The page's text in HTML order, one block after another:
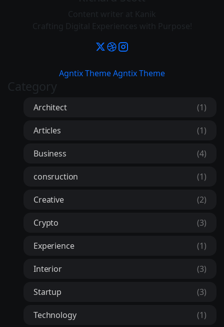
Content writer at Kanik
Crafting Digital Experiences with Purpose!
Agntix ThemeAgntix Theme
Category
Architect (1)
Articles (1)
Business (4)
consruction (1)
Creative (2)
Crypto (3)
Experience (1)
Interior (3)
Startup (3)
Technology (1)